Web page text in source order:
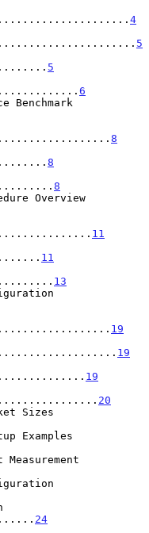
4
5
5
6
Benchmark
8
8
8
Overview
11
11
13
19
19
19
20
Sizes
Examples
24